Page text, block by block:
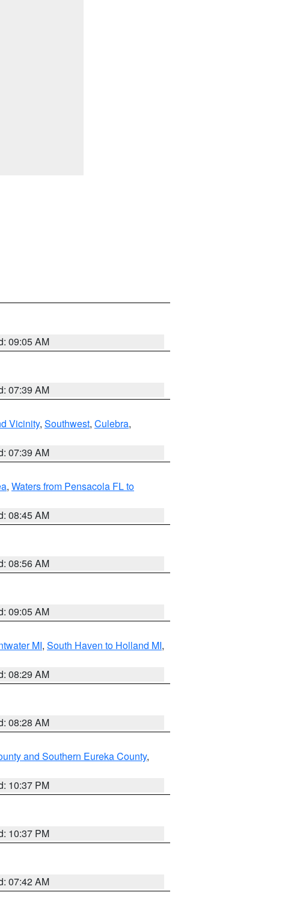
09:05 AM
07:39 AM
Vicinity, Southwest, Culebra,
07:39 AM
, Waters from Pensacola FL to
08:45 AM
08:56 AM
09:05 AM
MI, South Haven to Holland MI,
08:29 AM
08:28 AM
and Southern Eureka County,
10:37 PM
10:37 PM
07:42 AM